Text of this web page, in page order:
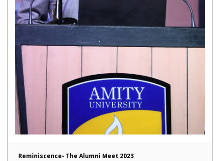
Reminiscence- The Alumni Meet 2023